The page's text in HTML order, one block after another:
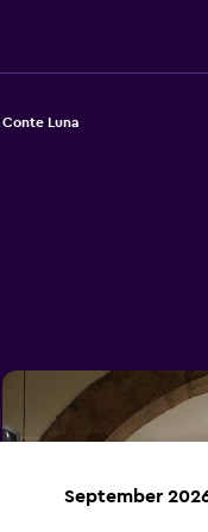
Conte Luna
September